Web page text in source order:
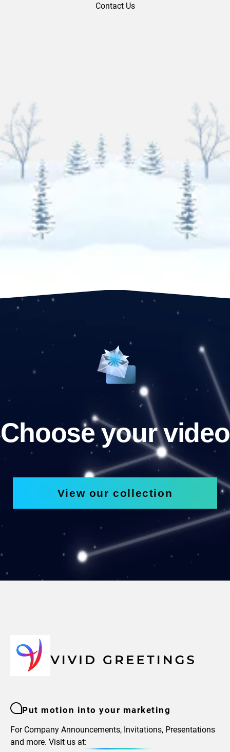
Contact Us
Choose your video
View our collection
Put motion into your marketing
For Company Announcements, Invitations, Presentations
and more. Visit us at: